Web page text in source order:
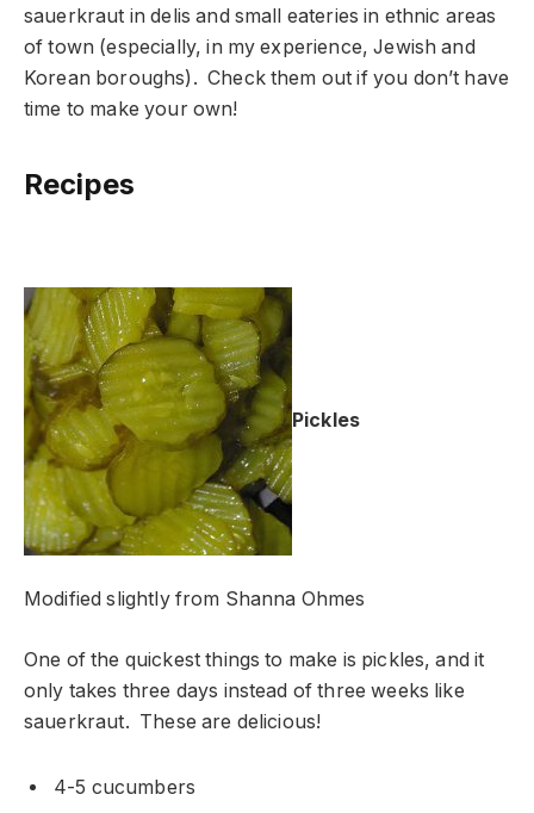
sauerkraut in delis and small eateries in ethnic areas
of town (especially, in my experience, Jewish and
Korean boroughs). Check them out if you don’t have
time to make your own!
Recipes
Pickles
Modified slightly from Shanna Ohmes
One of the quickest things to make is pickles, and it
only takes three days instead of three weeks like
sauerkraut. These are delicious!
4-5 cucumbers